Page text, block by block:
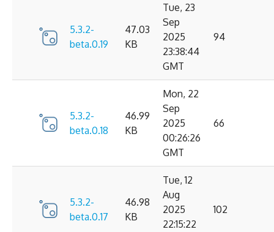
5.3.2-
beta.0.19
47.03
KB
Tue, 23
Sep
2025
23:38:44
GMT
94
5.3.2-
beta.0.18
46.99
KB
Mon, 22
Sep
2025
00:26:26
GMT
66
5.3.2-
beta.0.17
46.98
KB
Tue, 12
Aug
2025
22:15:22
102